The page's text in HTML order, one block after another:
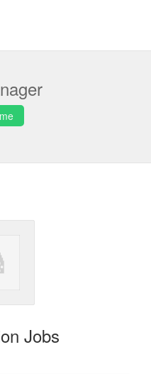
Jobs